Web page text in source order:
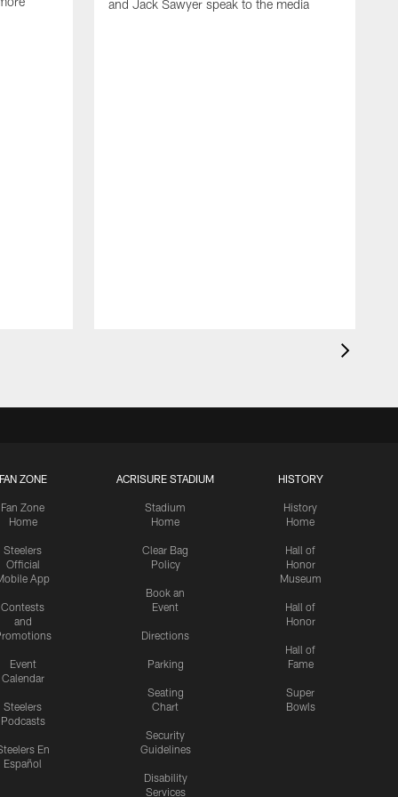
and Jack Sawyer speak to the media
FAN ZONE
Fan Zone
Home
Steelers
Official
App
Contests
and
Event
Calendar
Steelers
Podcasts
En
Español
ACRISURE STADIUM
Stadium
Home
Clear Bag
Policy
Book an
Event
Directions
Parking
Seating
Chart
Security
Guidelines
Disability
Services
HISTORY
History
Home
Hall of
Honor
Museum
Hall of
Honor
Hall of
Fame
Super
Bowls